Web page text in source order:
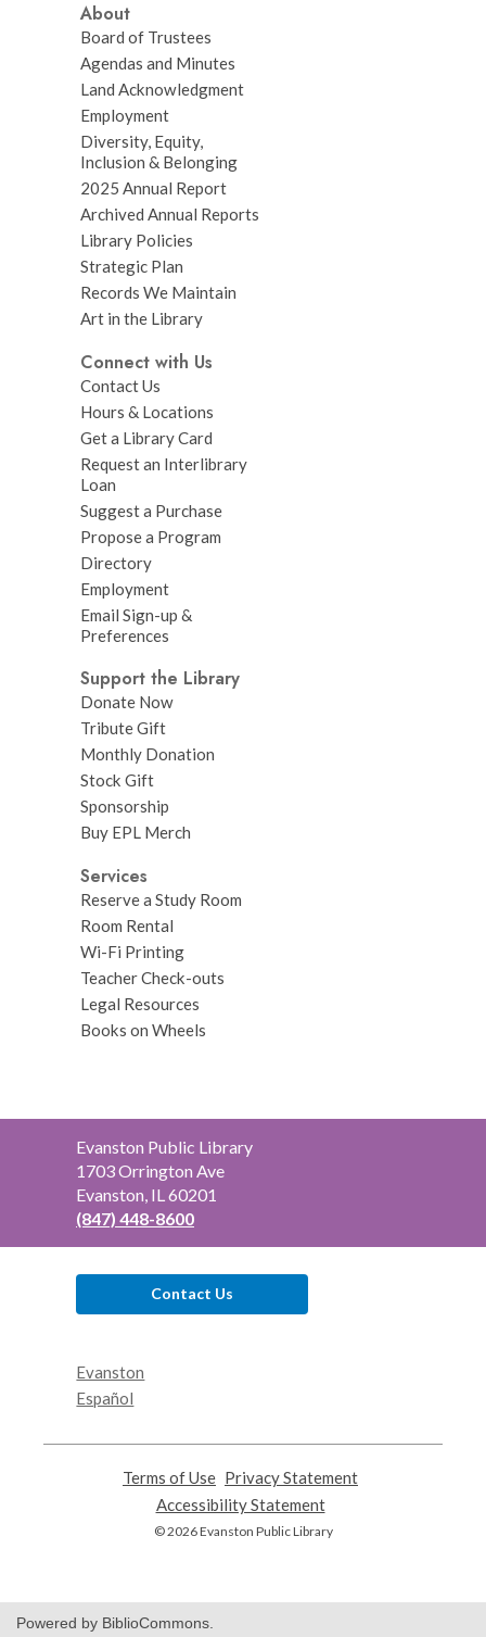
About
Board of Trustees
Agendas and Minutes
Land Acknowledgment
Employment
Diversity, Equity,
Inclusion & Belonging
2025 Annual Report
Archived Annual Reports
Library Policies
Strategic Plan
Records We Maintain
Art in the Library
Connect with Us
Contact Us
Hours & Locations
Get a Library Card
Request an Interlibrary
Loan
Suggest a Purchase
Propose a Program
Directory
Employment
Email Sign-up &
Preferences
Support the Library
Donate Now
Tribute Gift
Monthly Donation
Stock Gift
Sponsorship
Buy EPL Merch
Services
Reserve a Study Room
Room Rental
Wi-Fi Printing
Teacher Check-outs
Legal Resources
Books on Wheels
Contact
the
Library
Evanston Public Library
1703 Orrington Ave
Evanston, IL 60201
(847) 448-8600
Contact Us
Evanston
Español
Terms of Use
opens
a
new
Privacy Statement
Accessibility Statement,
opens
© 2026 Evanston Public Library
Powered by BiblioCommons.